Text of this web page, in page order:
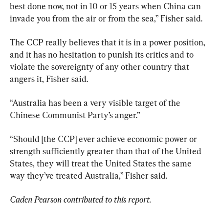
best done now, not in 10 or 15 years when China can
invade you from the air or from the sea,” Fisher said.
The CCP really believes that it is in a power position,
and it has no hesitation to punish its critics and to
violate the sovereignty of any other country that
angers it, Fisher said.
“Australia has been a very visible target of the
Chinese Communist Party’s anger.”
“Should [the CCP] ever achieve economic power or
strength sufficiently greater than that of the United
States, they will treat the United States the same
way they’ve treated Australia,” Fisher said.
Caden Pearson contributed to this report.